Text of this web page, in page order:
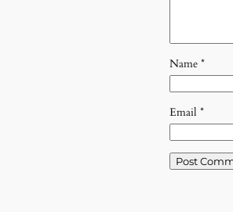
Name *
Email *